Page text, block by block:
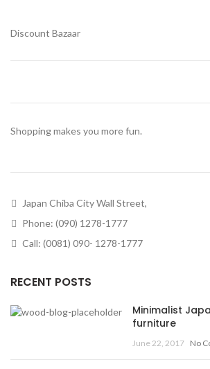
Discount Bazaar
Shopping makes you more fun.
Japan Chiba City Wall Street,
Phone: (090) 1278-1777
Call: (0081) 090- 1278-1777
RECENT POSTS
Minimalist
furniture
June 22, 2017 No